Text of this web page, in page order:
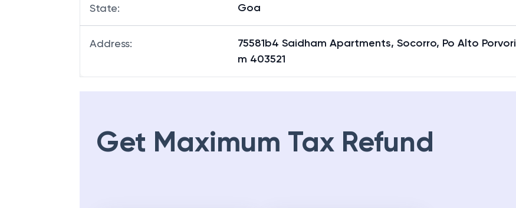
State: Goa
Address:
75581b4 Saidham Apartments, Socorro, Po Alto Porvori
m 403521
Get Maximum Tax Refund